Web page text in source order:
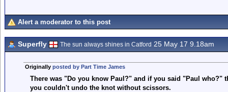
Alert a moderator to this post
Superfly The sun always shines in Catford 25 May 17 9.18am
Originally posted by Part Time James
There was "Do you know Paul?" and if you said "Paul who?"
you couldn't undo the knot without scissors.